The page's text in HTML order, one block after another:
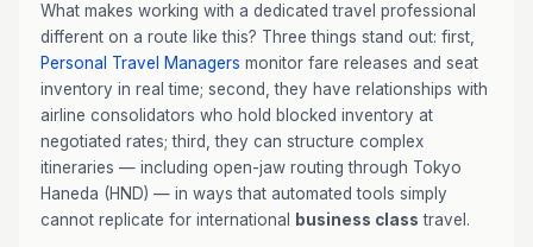
What makes working with a dedicated travel professional
different on a route like this? Three things stand out: first,
Personal Travel Managers monitor fare releases and seat
inventory in real time; second, they have relationships with
airline consolidators who hold blocked inventory at
negotiated rates; third, they can structure complex
itineraries — including open-jaw routing through Tokyo
Haneda (HND) — in ways that automated tools simply
cannot replicate for international
business class travel.